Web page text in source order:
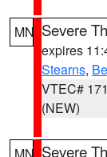
MN Severe
expires
Stearns,
VTEC# 171
(NEW)
Severe